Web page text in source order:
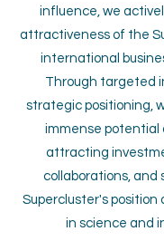
influence, we
attractiveness of the
international
Through targeted
strategic positioning,
immense potential
attracting
collaborations, and
Supercluster's position
in science and